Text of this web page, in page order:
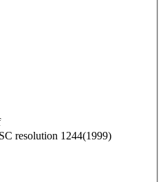
resolution 1244(1999)